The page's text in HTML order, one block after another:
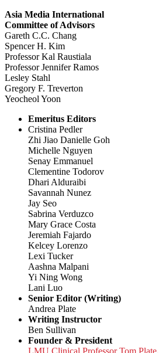
Asia Media International
Committee of Advisors
Gareth C.C. Chang
Spencer H. Kim
Professor Kal Raustiala
Professor Jennifer Ramos
Lesley Stahl
Gregory F. Treverton
Yeocheol Yoon
Emeritus Editors
Cristina Pedler
Zhi Jiao Danielle Goh
Michelle Nguyen
Senay Emmanuel
Clementine Todorov
Dhari Alduraibi
Savannah Nunez
Jay Seo
Sabrina Verduzco
Mary Grace Costa
Jeremiah Fajardo
Kelcey Lorenzo
Lexi Tucker
Aashna Malpani
Yi Ning Wong
Lani Luo
Senior Editor (Writing)
Andrea Plate
Writing Instructor
Ben Sullivan
Founder & President
LMU Clinical Professor Tom Plate,